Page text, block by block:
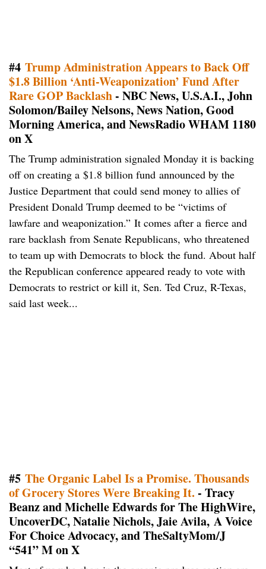
#4 Trump Administration Appears to Back Off
$1.8 Billion ‘Anti-Weaponization’ Fund After
Rare GOP Backlash- NBC News, U.S.A.I., John
Solomon/Bailey Nelsons, News Nation, Good
Morning America, and NewsRadio WHAM 1180
on X
The Trump administration signaled Monday it is backing
off on creating a $1.8 billion fund announced by the
Justice Department that could send money to allies of
President Donald Trump deemed to be “victims of
lawfare and weaponization.” It comes after a fierce and
rare backlash from Senate Republicans, who threatened
to team up with Democrats to block the fund. About half
the Republican conference appeared ready to vote with
Democrats to restrict or kill it, Sen. Ted Cruz, R-Texas,
said last week...
#5 The Organic Label Is a Promise. Thousands
of Grocery Stores Were Breaking It. - Tracy
Beanz and Michelle Edwards for The HighWire,
UncoverDC, Natalie Nichols, Jaie Avila, A Voice
For Choice Advocacy, and TheSaltyMom/J
“541” M on X